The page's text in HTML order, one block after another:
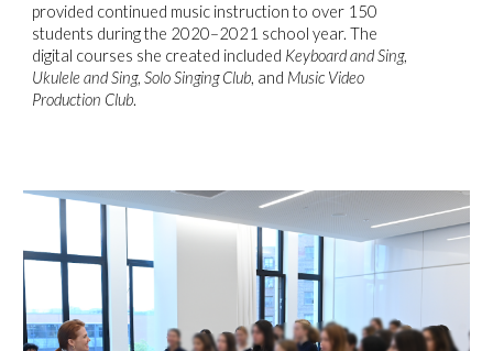
provided continued music instruction to over 150
students during the 2020–2021 school year. The
digital courses she created included Keyboard and Sing,
Ukulele and Sing,Solo Singing Club, and Music Video
Production Club.